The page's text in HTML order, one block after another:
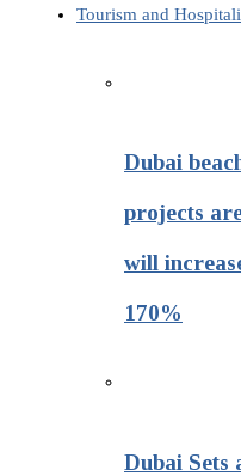
Tourism and
Dubai
projects
will
170%
Dubai Sets